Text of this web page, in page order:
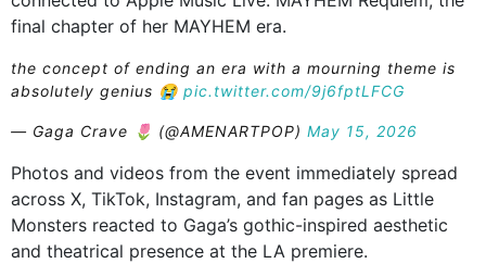
final chapter of her MAYHEM era.
the concept of ending an era with a mourning theme is
absolutely genius 😭 pic.twitter.com/9j6fptLFCG
— Gaga Crave 🌷 (@AMENARTPOP) May 15, 2026
Photos and videos from the event immediately spread
across X, TikTok, Instagram, and fan pages as Little
Monsters reacted to Gaga’s gothic-inspired aesthetic
and theatrical presence at the LA premiere.